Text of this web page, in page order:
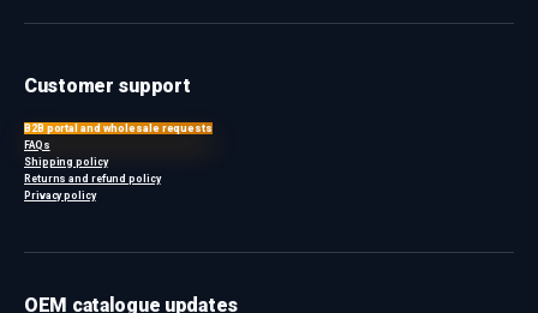
Customer support
B2B portal and wholesale requests
FAQs
Shipping policy
Returns and refund policy
Privacy policy
OEM catalogue updates